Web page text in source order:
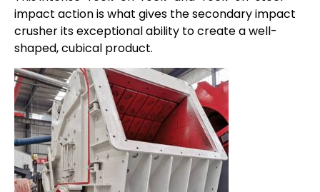
impact action is what gives the secondary impact
crusher its exceptional ability to create a well-
shaped, cubical product.